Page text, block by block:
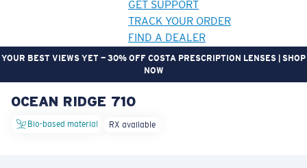
GET SUPPORT
TRACK YOUR ORDER
FIND A DEALER
YOUR BEST VIEWS YET — 30% OFF COSTA PRESCRIPTION LENSES | SHOP
NOW
LENS UPGRADEDADDED TO CART!
OCEAN RIDGE 710
Bio-based material RX available